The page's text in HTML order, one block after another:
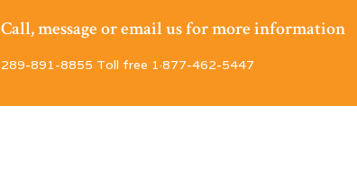
Call, message or email us for more information
289-891-8855 Toll free 1·877-462-5447